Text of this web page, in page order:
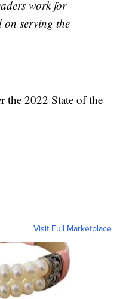
work for
on serving the
the 2022 State of the
Visit Full Marketplace